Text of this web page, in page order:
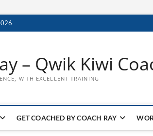
– Qwik Kiwi
WITH EXCELLENT TRAINING
GET COACHED BY COACH RAY